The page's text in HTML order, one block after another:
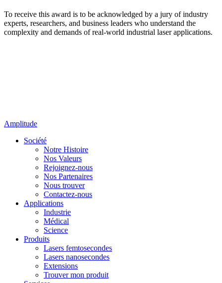
To receive this award is to be acknowledged by a jury of industry
experts, researchers, and business leaders who understand the
complexity and demands of real-world industrial laser applications.
Amplitude
Société
Notre Histoire
Nos Valeurs
Rejoignez-nous
Nos Partenaires
Nous trouver
Contactez-nous
Applications
Industrie
Médical
Science
Produits
Lasers femtosecondes
Lasers nanosecondes
Extensions
Trouver mon produit